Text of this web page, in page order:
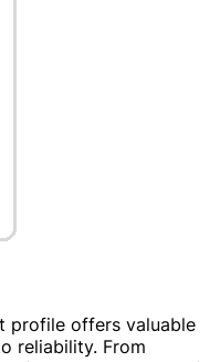
profile offers valuable
reliability. From